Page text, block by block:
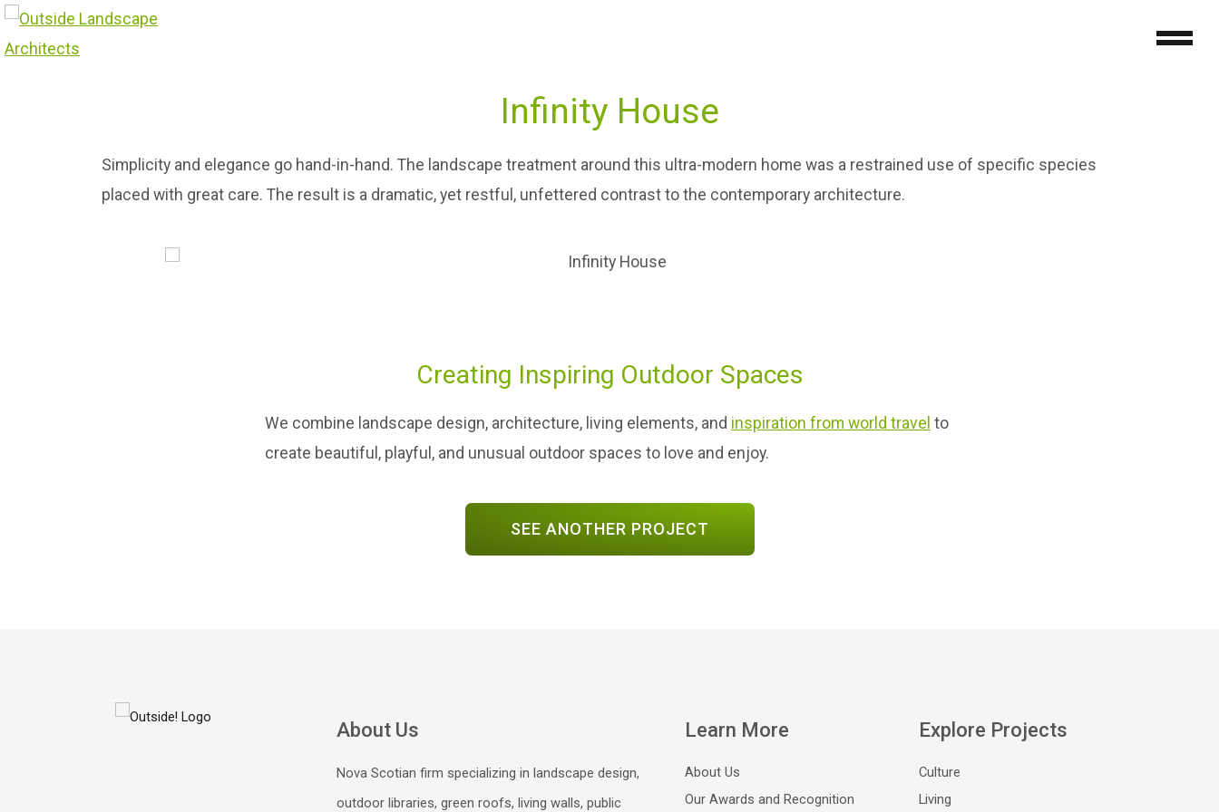
Infinity House
Simplicity and elegance go hand-in-hand. The landscape treatment around this ultra-modern home was a restrained use of specific species
placed with great care. The result is a dramatic, yet restful, unfettered contrast to the contemporary architecture.
Creating Inspiring Outdoor Spaces
We combine landscape design, architecture, living elements, and inspiration from world travel to
create beautiful, playful, and unusual outdoor spaces to love and enjoy.
SEE ANOTHER PROJECT
About Us
Nova Scotian firm specializing in landscape design,
outdoor libraries, green roofs, living walls, public
Learn More
About Us
Our Awards and Recognition
Explore Projects
Culture
Living